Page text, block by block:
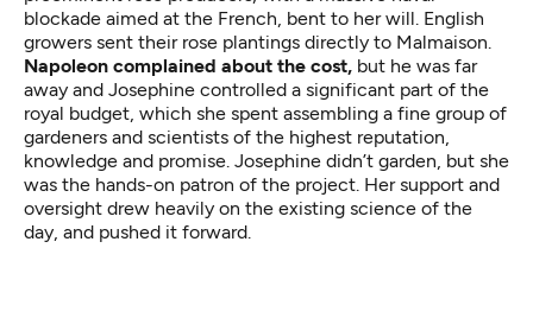
blockade aimed at the French, bent to her will. English
growers sent their rose plantings directly to Malmaison.
Napoleon complained about the cost, but he was far
away and Josephine controlled a significant part of the
royal budget, which she spent assembling a fine group of
gardeners and scientists of the highest reputation,
knowledge and promise. Josephine didn’t garden, but she
was the hands-on patron of the project. Her support and
oversight drew heavily on the existing science of the
day, and pushed it forward.